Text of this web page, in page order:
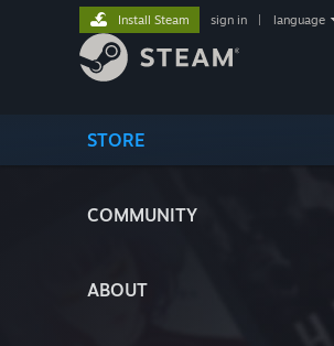
STORE
COMMUNITY
ABOUT
Install Steam sign in language